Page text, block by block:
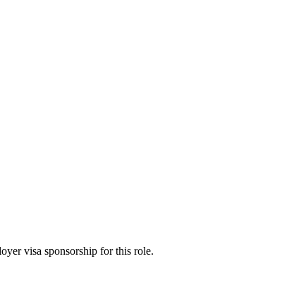
visa sponsorship for this role.